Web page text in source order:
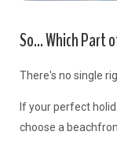
So... Which Part
There's no single
If your perfect
choose a